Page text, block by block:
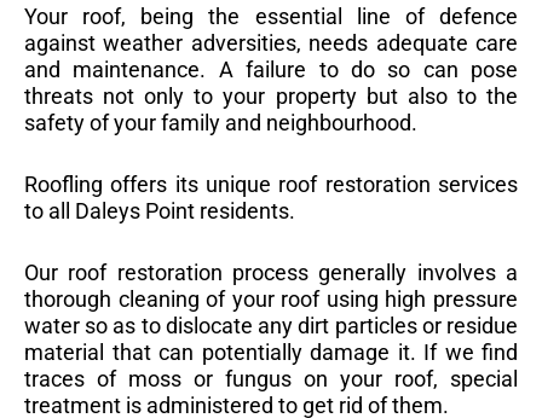
Your roof, being the essential line of defence
against weather adversities, needs adequate care
and maintenance. A failure to do so can pose
threats not only to your property but also to the
safety of your family and neighbourhood.
Roofling offers its unique roof restoration services
to all Daleys Point residents.
Our roof restoration process generally involves a
thorough cleaning of your roof using high pressure
water so as to dislocate any dirt particles or residue
material that can potentially damage it. If we find
traces of moss or fungus on your roof, special
treatment is administered to get rid of them.